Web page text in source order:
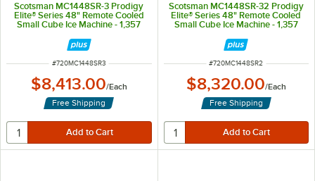
Scotsman MC1448SR-3 Prodigy
Elite® Series 48" Remote Cooled
Small Cube Ice Machine - 1,357
ITEM NUMBER
#720MC1448SR3
$8,413.00/Each
Free Shipping
Scotsman MC1448SR-32 Prodigy
Elite® Series 48" Remote Cooled
Small Cube Ice Machine - 1,357
ITEM NUMBER
#720MC1448SR2
$8,320.00/Each
Free Shipping